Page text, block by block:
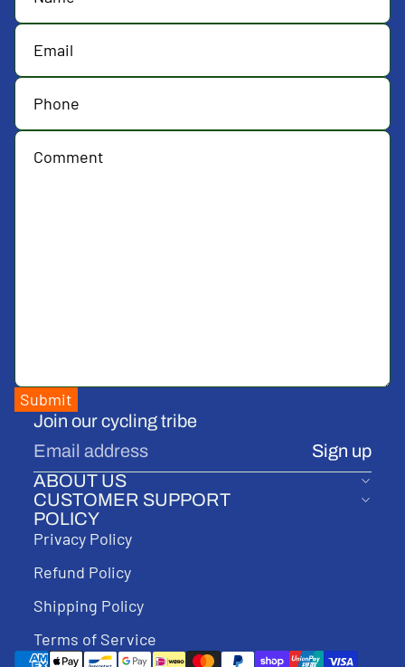
Submit
Join our cycling tribe
Email
Sign up
ABOUT US
CUSTOMER SUPPORT
POLICY
Privacy Policy
Refund Policy
Shipping Policy
Terms of Service
Payment methods